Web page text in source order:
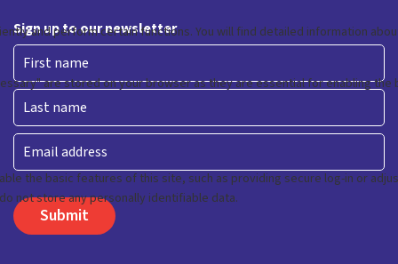
Sign up to our newsletter
First
Last
Email